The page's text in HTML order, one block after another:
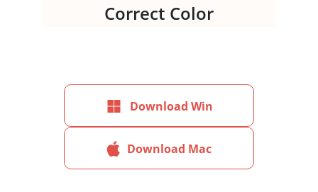
Correct Color
Download Win
Download Mac